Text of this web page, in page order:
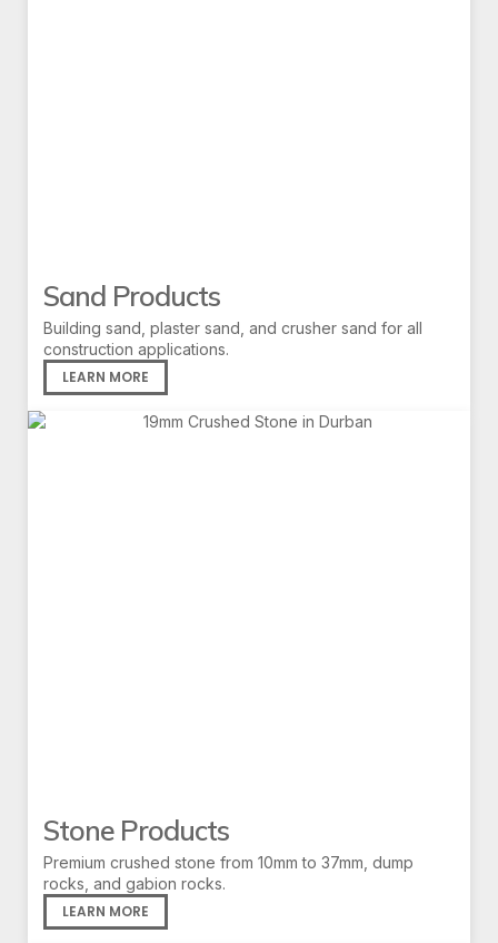
Sand Products
Building sand, plaster sand, and crusher sand for all
construction applications.
LEARN MORE
Stone Products
Premium crushed stone from 10mm to 37mm, dump
rocks, and gabion rocks.
LEARN MORE